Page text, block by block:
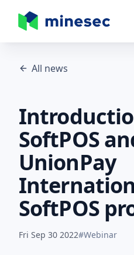
MineSec Homepage
All news
SoftPOS
UnionPay
SoftPOS
Fri Sep 30 2022#Webinar